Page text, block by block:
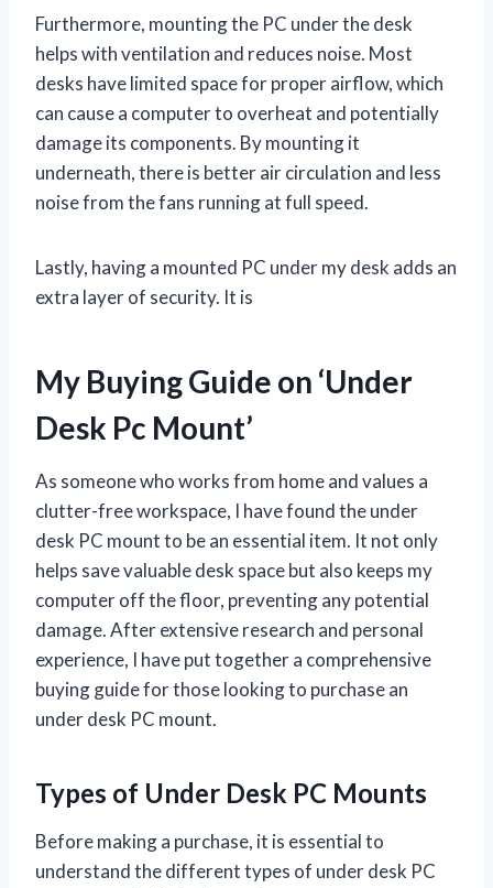
Furthermore, mounting the PC under the desk
helps with ventilation and reduces noise. Most
desks have limited space for proper airflow, which
can cause a computer to overheat and potentially
damage its components. By mounting it
underneath, there is better air circulation and less
noise from the fans running at full speed.
Lastly, having a mounted PC under my desk adds an
extra layer of security. It is
My Buying Guide on ‘Under
Desk Pc Mount’
As someone who works from home and values a
clutter-free workspace, I have found the under
desk PC mount to be an essential item. It not only
helps save valuable desk space but also keeps my
computer off the floor, preventing any potential
damage. After extensive research and personal
experience, I have put together a comprehensive
buying guide for those looking to purchase an
under desk PC mount.
Types of Under Desk PC Mounts
Before making a purchase, it is essential to
understand the different types of under desk PC